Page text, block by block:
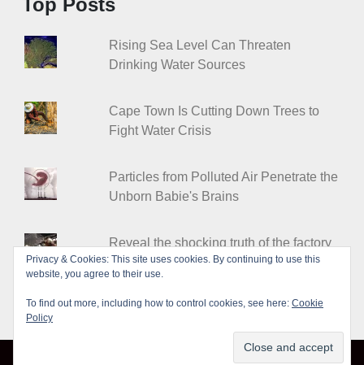
Top Posts
Rising Sea Level Can Threaten
Drinking Water Sources
Cape Town Is Cutting Down Trees to
Fight Water Crisis
Particles from Polluted Air Penetrate the
Unborn Babie's Brains
Reveal the shocking truth of the factory
farms
Designed byPixaHive.
Privacy & Cookies: This site uses cookies. By continuing to use this
website, you agree to their use.
To find out more, including how to control cookies, see here: Cookie
Policy